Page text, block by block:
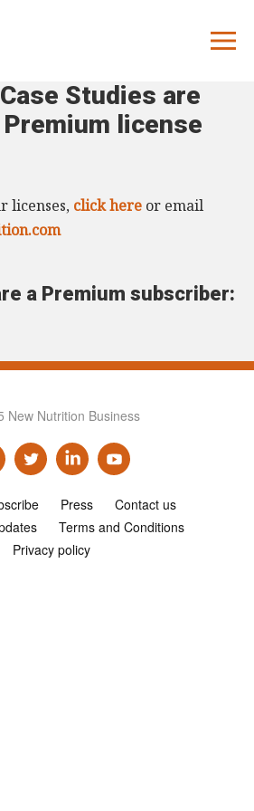
About us
Company
What we do
KNR
Key Trends
Reports
Podcasts
Studies are
license
licenses, click here or email
a Premium subscriber:
New Nutrition Business
Press
Contact us
Terms and Conditions
Privacy policy